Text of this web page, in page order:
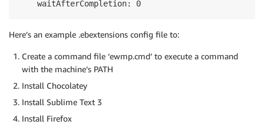
Here’s an example .ebextensions config file to:
Create a command file ‘ewmp.cmd’ to execute a command
with the machine’s PATH
Install Chocolatey
Install Sublime Text 3
Install Firefox